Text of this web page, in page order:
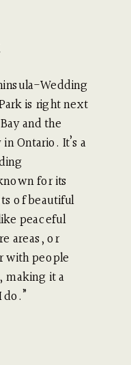
is right next
and the
Ontario. It’s a
for its
of beautiful
peaceful
areas, or
with people
making it a